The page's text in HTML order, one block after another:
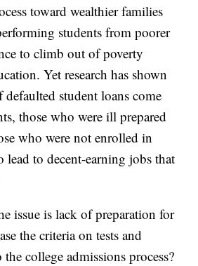
toward wealthier families
students from poorer
to climb out of poverty
Yet research has shown
student loans come
those who were ill prepared
who were not enrolled in
lead to decent-earning jobs that
issue is lack of preparation for
the criteria on tests and
college admissions process?